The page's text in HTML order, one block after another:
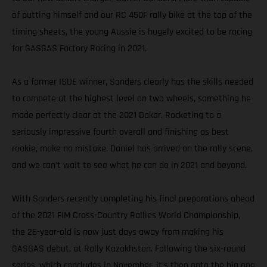
of putting himself and our RC 450F rally bike at the top of the
timing sheets, the young Aussie is hugely excited to be racing
for GASGAS Factory Racing in 2021.
As a former ISDE winner, Sanders clearly has the skills needed
to compete at the highest level on two wheels, something he
made perfectly clear at the 2021 Dakar. Rocketing to a
seriously impressive fourth overall and finishing as best
rookie, make no mistake, Daniel has arrived on the rally scene,
and we can’t wait to see what he can do in 2021 and beyond.
With Sanders recently completing his final preparations ahead
of the 2021 FIM Cross-Country Rallies World Championship,
the 26-year-old is now just days away from making his
GASGAS debut, at Rally Kazakhstan. Following the six-round